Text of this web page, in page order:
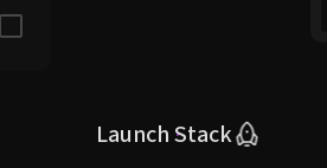
Include in stack
Launch Stack